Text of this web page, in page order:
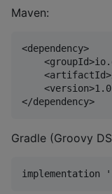
Maven:
<dependency>
Gradle (Groovy